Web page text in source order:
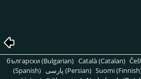
български (Bulgarian) Català (Catalan)
(Spanish)
پارسی (Persian) Suomi